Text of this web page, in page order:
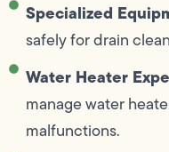
Specialized
safely for drain
Water Heater
manage water
malfunctions.